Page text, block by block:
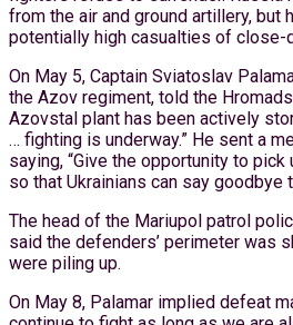
from the air and ground artillery, but
potentially high casualties of close-
On May 5, Captain Sviatoslav
the Azov regiment, told the
Azovstal plant has been actively
… fighting is underway.” He sent a
saying, “Give the opportunity to
so that Ukrainians can say goodbye
The head of the Mariupol patrol
said the defenders’ perimeter was
were piling up.
On May 8, Palamar implied defeat